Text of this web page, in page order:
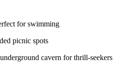
for swimming
picnic spots
cavern for thrill-seekers